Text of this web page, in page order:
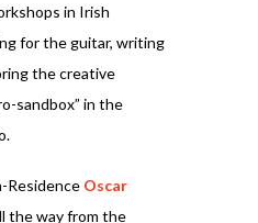
in Irish
for the guitar, writing
the creative
sandbox” in the
Residence Oscar
the way from the